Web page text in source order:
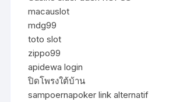
macauslot
mdg99
toto slot
zippo99
apidewa login
ปิดโพรงใต้บ้าน
sampoernapoker link alternatif